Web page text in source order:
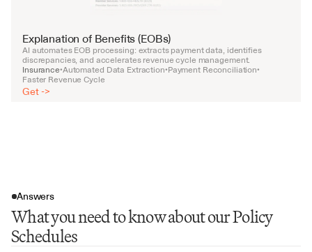
Explanation of Benefits (EOBs)
AI automates EOB processing: extracts payment data, identifies
discrepancies, and accelerates revenue cycle management.
Insurance•Automated Data Extraction•Payment Reconciliation•
Faster Revenue Cycle
Get ->
Answers
What you need to know about our Policy
Schedules